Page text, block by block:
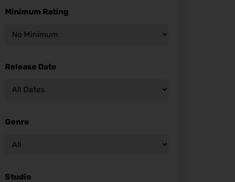
Minimum Rating
Release Date
Genre
Studio